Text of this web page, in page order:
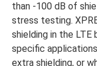
than -100 dB of
stress testing.
shielding in the LTE
specific
extra shielding, or